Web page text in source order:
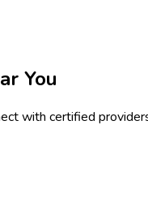
You
with certified